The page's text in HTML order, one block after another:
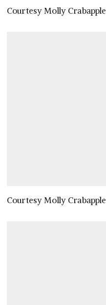
Courtesy Molly Crabapple
Courtesy Molly Crabapple